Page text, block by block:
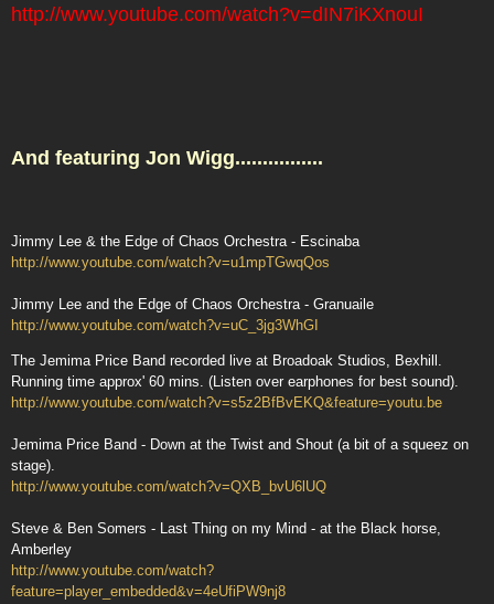
http://www.youtube.com/watch?v=dIN7iKXnouI
And featuring Jon Wigg................
Jimmy Lee & the Edge of Chaos Orchestra - Escinaba
http://www.youtube.com/watch?v=u1mpTGwqQos
Jimmy Lee and the Edge of Chaos Orchestra - Granuaile
http://www.youtube.com/watch?v=uC_3jg3WhGI
The Jemima Price Band recorded live at Broadoak Studios, Bexhill.
Running time approx' 60 mins. (Listen over earphones for best sound).
http://www.youtube.com/watch?v=s5z2BfBvEKQ&feature=youtu.be
Jemima Price Band - Down at the Twist and Shout (a bit of a squeez on
stage).
http://www.youtube.com/watch?v=QXB_bvU6lUQ
Steve & Ben Somers - Last Thing on my Mind - at the Black horse,
Amberley
http://www.youtube.com/watch?
feature=player_embedded&v=4eUfiPW9nj8